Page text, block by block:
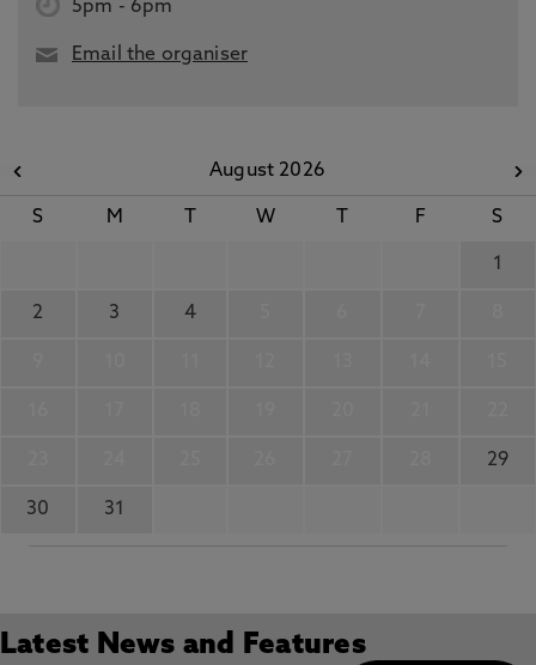
5pm - 6pm
Email the organiser
August 2026
S M W F S
1
2 3 4
29
30 31
Latest News and Features